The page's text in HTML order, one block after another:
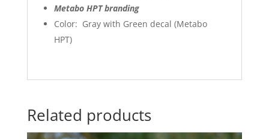
Metabo HPT branding
Color: Gray with Green decal (Metabo
HPT)
Related products